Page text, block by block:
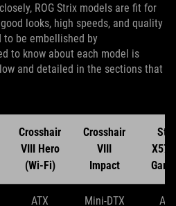
ROG Strix models are fit for
looks, high speeds, and quality
to be embellished by
to know about each model is
and detailed in the sections that
Crosshair
VIII Hero
(Wi-Fi)
Crosshair
VIII
Impact
ATX Mini-DTX ATX